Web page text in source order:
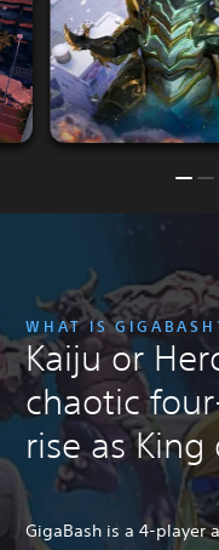
WHAT IS
Kaiju or
chaotic
rise as
GigaBash is a 4-player